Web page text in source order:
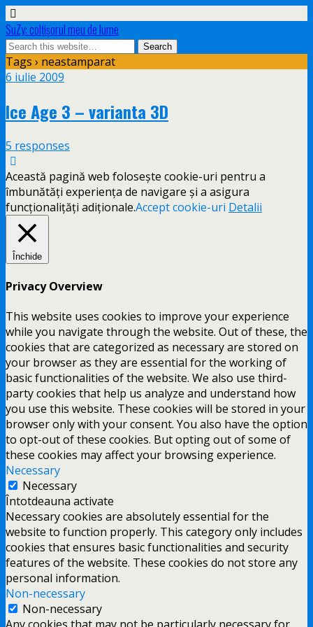
SuZy: colţişorul meu de lume
Tags › neastamparat
6 iulie 2009
Ice Age 3 – varianta 3D
5 responses
Această pagină web folosește cookie-uri pentru a
îmbunătăți experiența de navigare și a asigura
funcționalițăți adiționale.Accept cookie-uri Detalii
Închide
Privacy Overview
This website uses cookies to improve your experience
while you navigate through the website. Out of these, the
cookies that are categorized as necessary are stored on
your browser as they are essential for the working of
basic functionalities of the website. We also use third-
party cookies that help us analyze and understand how
you use this website. These cookies will be stored in your
browser only with your consent. You also have the option
to opt-out of these cookies. But opting out of some of
these cookies may affect your browsing experience.
Necessary
Necessary
Întotdeauna activate
Necessary cookies are absolutely essential for the
website to function properly. This category only includes
cookies that ensures basic functionalities and security
features of the website. These cookies do not store any
personal information.
Non-necessary
Non-necessary